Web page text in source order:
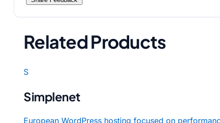
Related Products
S
Simplenet
European WordPress hosting focused on